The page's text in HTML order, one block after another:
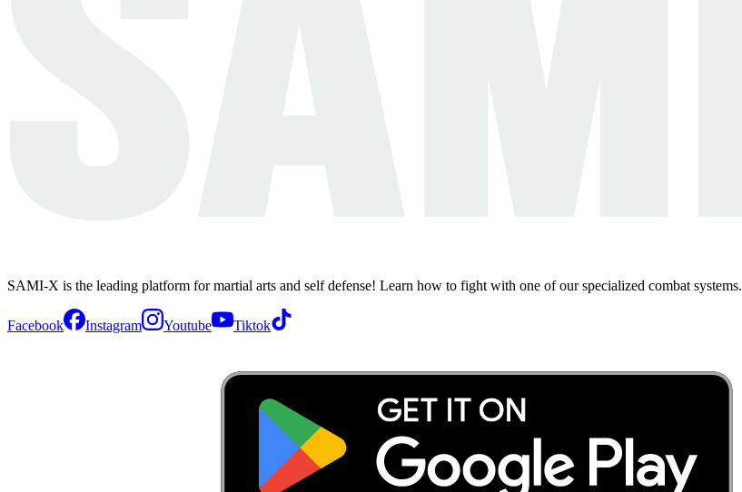
SAMI-X is the leading platform for martial arts and self defense! Learn how to fight with one of our specialized combat systems.
Facebook Instagram Youtube Tiktok